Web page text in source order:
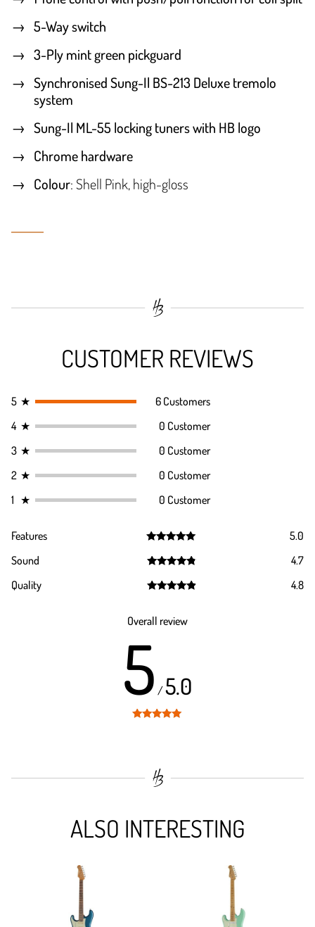
5-Way switch
3-Ply mint green pickguard
Synchronised Sung-Il BS-213 Deluxe tremolo
system
Sung-Il ML-55 locking tuners with HB logo
Chrome hardware
Colour: Shell Pink, high-gloss
CUSTOMER REVIEWS
5 ★
6 Customers
4 ★
0 Customer
3 ★
0 Customer
2 ★
0 Customer
1 ★ 0 Customer
Features
out of 5
5.0
Sound
out of 5
4.7
Quality
4.8
Overall review
5 /5.0
ALSO INTERESTING